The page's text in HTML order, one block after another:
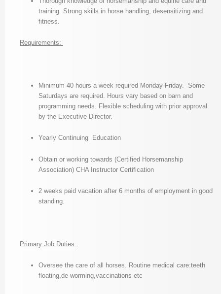
training. Strong skills in horse handling, desensitizing and
fitness.
Requirements:
Minimum 40 hours a week required Monday-Friday. Some
Saturdays are required. Hours vary based on barn and
programming needs. Flexible scheduling with prior approval
by the Executive Director.
Yearly Continuing Education
Obtain or working towards (Certified Horsemanship
Association) CHA Instructor Certification
2 weeks paid vacation after 6 months of employment in good
standing.
Primary Job Duties:
Oversee the care of all horses. Routine medical care:teeth
floating,de-worming,vaccinations etc